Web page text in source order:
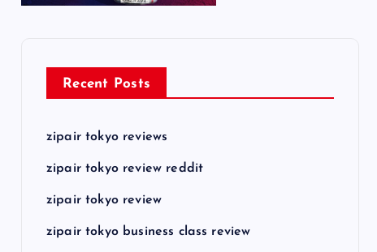
Recent Posts
zipair tokyo reviews
zipair tokyo review reddit
zipair tokyo review
zipair tokyo business class review